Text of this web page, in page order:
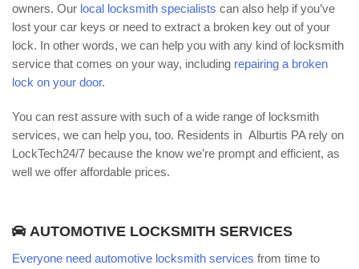
owners. Our local locksmith specialists can also help if you’ve
lost your car keys or need to extract a broken key out of your
lock. In other words, we can help you with any kind of locksmith
service that comes on your way, including repairing a broken
lock on your door.
You can rest assure with such of a wide range of locksmith
services, we can help you, too. Residents in Alburtis PA rely on
LockTech24/7 because the know we’re prompt and efficient, as
well we offer affordable prices.
AUTOMOTIVE LOCKSMITH SERVICES
Everyone need automotive locksmith services from time to